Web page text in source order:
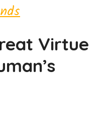
Virtue